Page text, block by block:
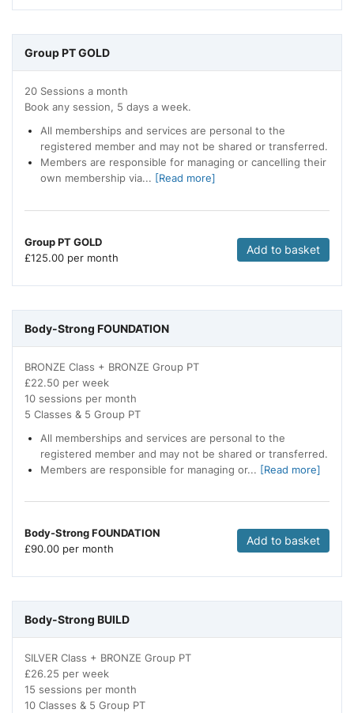
Group PT GOLD
20 Sessions a month
Book any session, 5 days a week.
All memberships and services are personal to the
registered member and may not be shared or transferred.
Members are responsible for managing or cancelling their
own membership via... [Read more]
Group PT GOLD
£125.00 per month
Add to basket
Body-Strong FOUNDATION
BRONZE Class + BRONZE Group PT
£22.50 per week
10 sessions per month
5 Classes & 5 Group PT
All memberships and services are personal to the
registered member and may not be shared or transferred.
Members are responsible for managing or... [Read more]
Body-Strong FOUNDATION
£90.00 per month
Add to basket
Body-Strong BUILD
SILVER Class + BRONZE Group PT
£26.25 per week
15 sessions per month
10 Classes & 5 Group PT